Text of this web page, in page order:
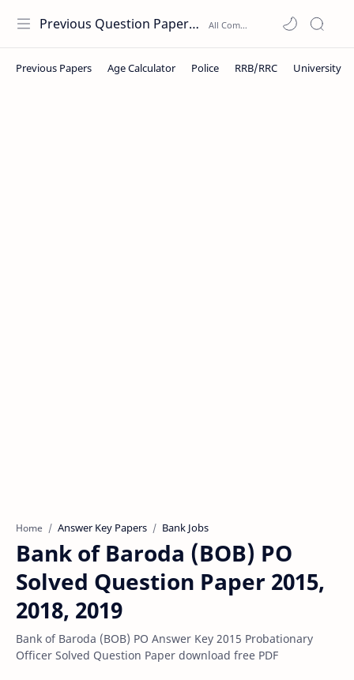
Previous Question Papers PDF
Home Answer Key Papers Bank Jobs
Bank of Baroda (BOB) PO
Solved Question Paper 2015,
2018, 2019
Bank of Baroda (BOB) PO Answer Key 2015 Probationary
Officer Solved Question Paper download free PDF